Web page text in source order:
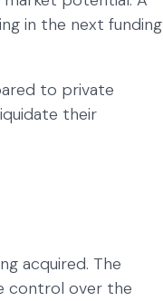
in the next funding
to private
their
acquired. The
control over the